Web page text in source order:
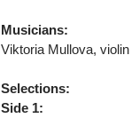
Musicians:
Viktoria Mullova, violin
Selections:
Side 1: